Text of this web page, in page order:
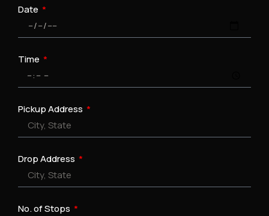
Date
Time
Pickup Address
Drop Address
No. of Stops